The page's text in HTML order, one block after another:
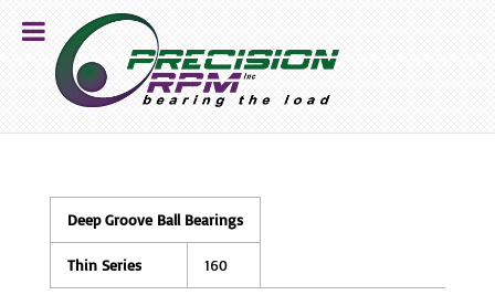
Deep Groove Ball Bearings
Thin Series 160